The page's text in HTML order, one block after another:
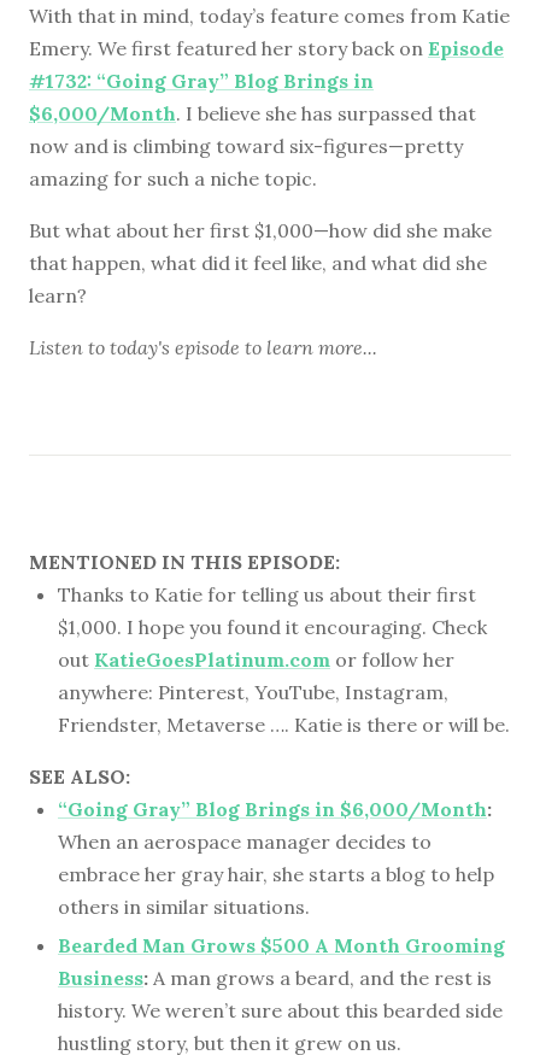
With that in mind, today’s feature comes from Katie
Emery. We first featured her story back on Episode
#1732: “Going Gray” Blog Brings in
$6,000/Month. I believe she has surpassed that
now and is climbing toward six-figures—pretty
amazing for such a niche topic.
But what about her first $1,000—how did she make
that happen, what did it feel like, and what did she
learn?
Listen to today's episode to learn more...
MENTIONED IN THIS EPISODE:
Thanks to Katie for telling us about their first
$1,000. I hope you found it encouraging. Check
out KatieGoesPlatinum.com or follow her
anywhere: Pinterest, YouTube, Instagram,
Friendster, Metaverse …. Katie is there or will be.
SEE ALSO:
“Going Gray” Blog Brings in $6,000/Month:
When an aerospace manager decides to
embrace her gray hair, she starts a blog to help
others in similar situations.
Bearded Man Grows $500 A Month Grooming
Business: A man grows a beard, and the rest is
history. We weren’t sure about this bearded side
hustling story, but then it grew on us.